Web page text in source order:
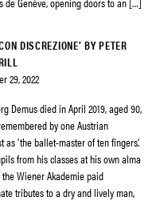
DISCREZIONE’ BY PETER
29, 2022
Demus died in April 2019, aged 90,
by one Austrian
as ‘the ballet-master of ten fingers’.
from his classes at his own alma
Wiener Akademie paid
tributes to a dry and lively man,